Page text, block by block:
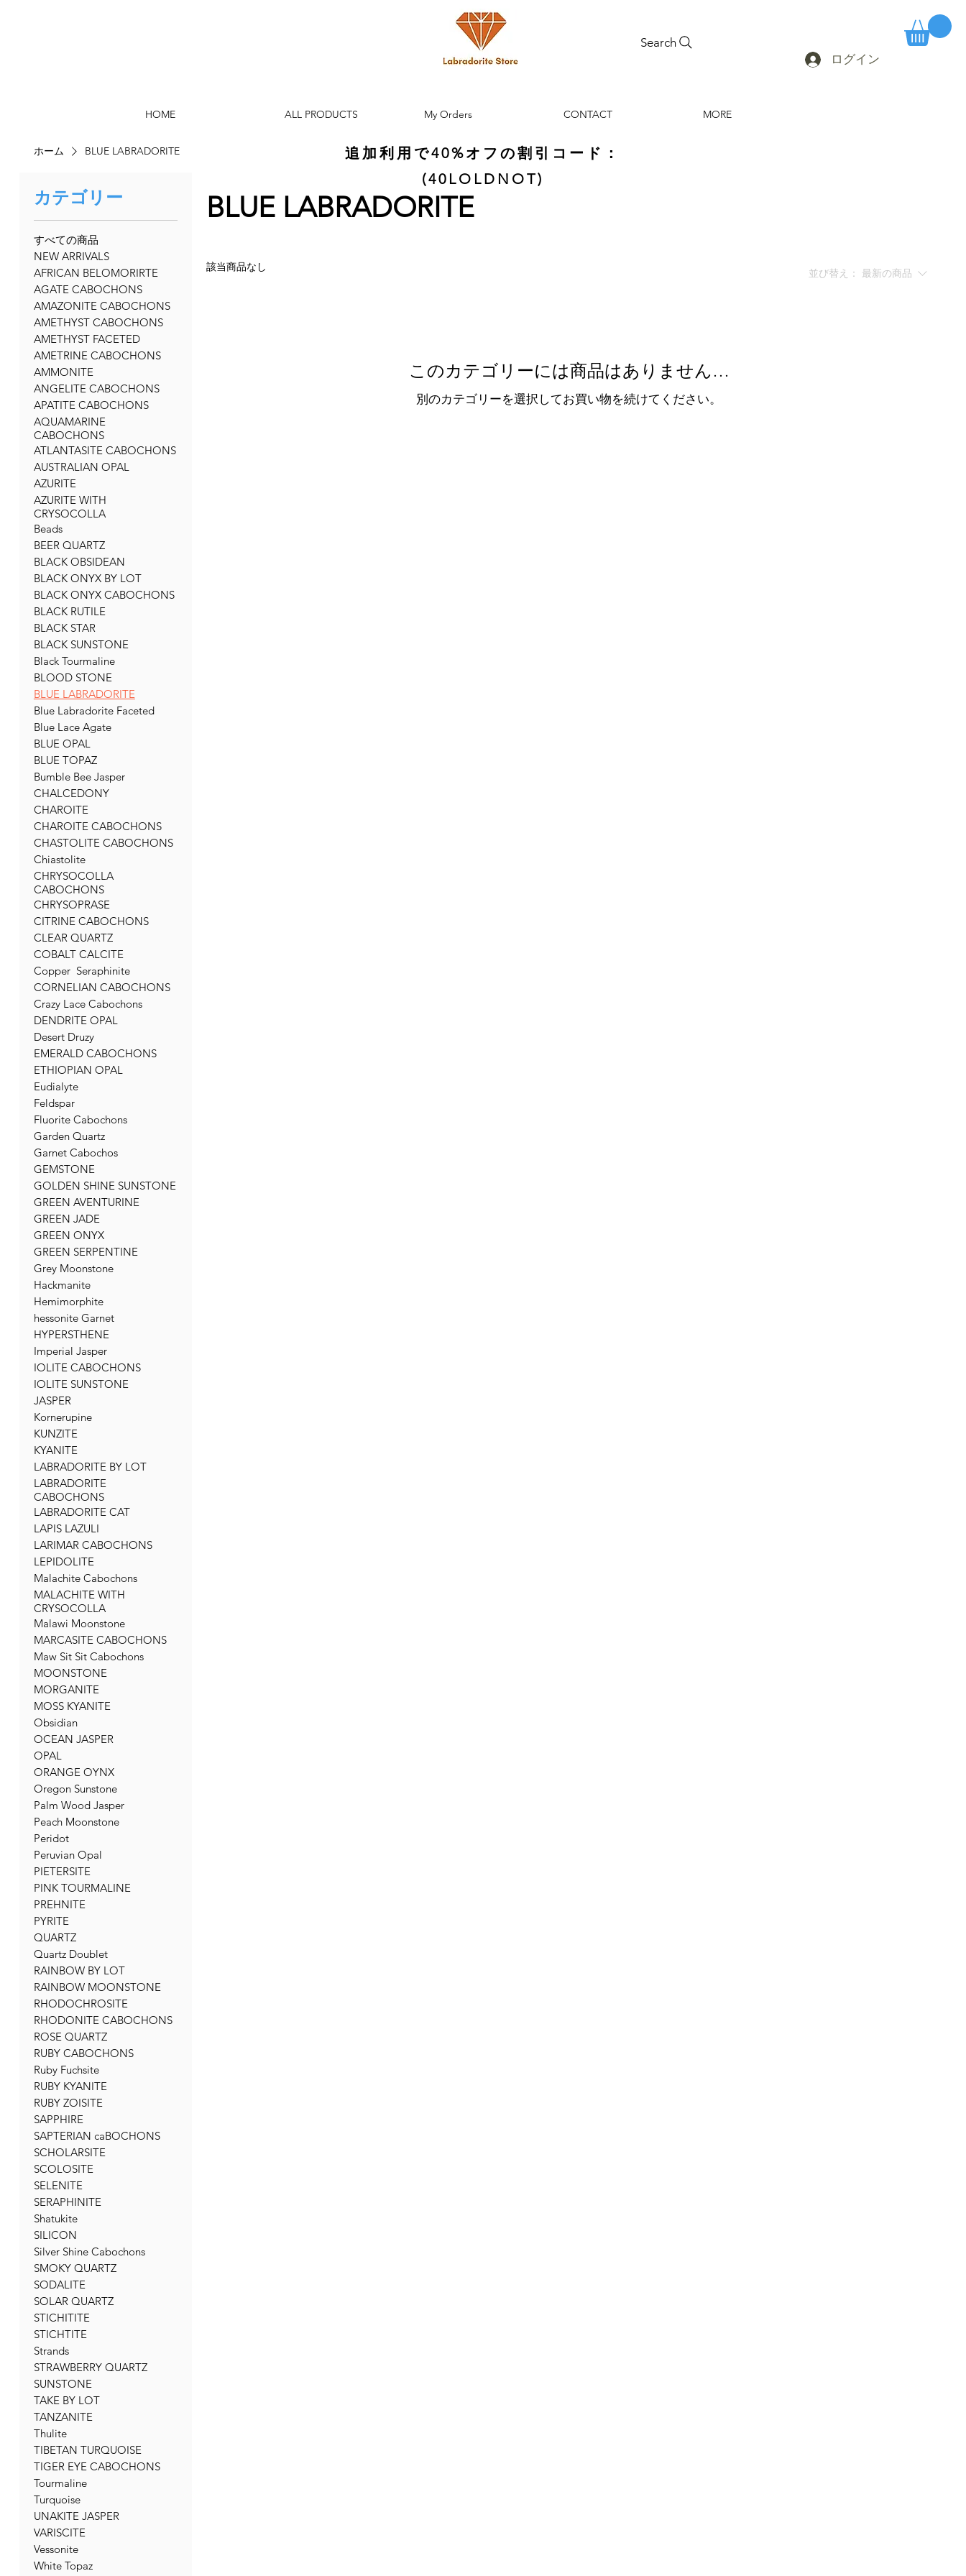
Search
ログイン
HOME ALL PRODUCTS My Orders CONTACT MORE
ホーム BLUE LABRADORITE
カテゴリー
すべての商品
NEW ARRIVALS
AFRICAN BELOMORIRTE
AGATE CABOCHONS
AMAZONITE CABOCHONS
AMETHYST CABOCHONS
AMETHYST FACETED
AMETRINE CABOCHONS
AMMONITE
ANGELITE CABOCHONS
APATITE CABOCHONS
AQUAMARINE
CABOCHONS
ATLANTASITE CABOCHONS
AUSTRALIAN OPAL
AZURITE
AZURITE WITH
CRYSOCOLLA
Beads
BEER QUARTZ
BLACK OBSIDEAN
BLACK ONYX BY LOT
BLACK ONYX CABOCHONS
BLACK RUTILE
BLACK STAR
BLACK SUNSTONE
Black Tourmaline
BLOOD STONE
BLUE LABRADORITE
Blue Labradorite Faceted
Blue Lace Agate
BLUE OPAL
BLUE TOPAZ
Bumble Bee Jasper
CHALCEDONY
CHAROITE
CHAROITE CABOCHONS
CHASTOLITE CABOCHONS
Chiastolite
CHRYSOCOLLA
CABOCHONS
CHRYSOPRASE
CITRINE CABOCHONS
CLEAR QUARTZ
COBALT CALCITE
Copper Seraphinite
CORNELIAN CABOCHONS
Crazy Lace Cabochons
DENDRITE OPAL
Desert Druzy
EMERALD CABOCHONS
ETHIOPIAN OPAL
Eudialyte
Feldspar
Fluorite Cabochons
Garden Quartz
Garnet Cabochos
GEMSTONE
GOLDEN SHINE SUNSTONE
GREEN AVENTURINE
GREEN JADE
GREEN ONYX
GREEN SERPENTINE
Grey Moonstone
Hackmanite
Hemimorphite
hessonite Garnet
HYPERSTHENE
Imperial Jasper
IOLITE CABOCHONS
IOLITE SUNSTONE
JASPER
Kornerupine
KUNZITE
KYANITE
LABRADORITE BY LOT
LABRADORITE
CABOCHONS
LABRADORITE CAT
LAPIS LAZULI
LARIMAR CABOCHONS
LEPIDOLITE
Malachite Cabochons
MALACHITE WITH
CRYSOCOLLA
Malawi Moonstone
MARCASITE CABOCHONS
Maw Sit Sit Cabochons
MOONSTONE
MORGANITE
MOSS KYANITE
Obsidian
OCEAN JASPER
OPAL
ORANGE OYNX
Oregon Sunstone
Palm Wood Jasper
Peach Moonstone
Peridot
Peruvian Opal
PIETERSITE
PINK TOURMALINE
PREHNITE
PYRITE
QUARTZ
Quartz Doublet
RAINBOW BY LOT
RAINBOW MOONSTONE
RHODOCHROSITE
RHODONITE CABOCHONS
ROSE QUARTZ
RUBY CABOCHONS
Ruby Fuchsite
RUBY KYANITE
RUBY ZOISITE
SAPPHIRE
SAPTERIAN caBOCHONS
SCHOLARSITE
SCOLOSITE
SELENITE
SERAPHINITE
Shatukite
SILICON
Silver Shine Cabochons
SMOKY QUARTZ
SODALITE
SOLAR QUARTZ
STICHITITE
STICHTITE
Strands
STRAWBERRY QUARTZ
SUNSTONE
TAKE BY LOT
TANZANITE
Thulite
TIBETAN TURQUOISE
TIGER EYE CABOCHONS
Tourmaline
Turquoise
UNAKITE JASPER
VARISCITE
Vessonite
White Topaz
BLUE LABRADORITE
該当商品なし 並び替え： 最新の商品
このカテゴリーには商品はありません…
別のカテゴリーを選択してお買い物を続けてください。
追加利用で40%オフの割引コード：
(40LOLDNOT)